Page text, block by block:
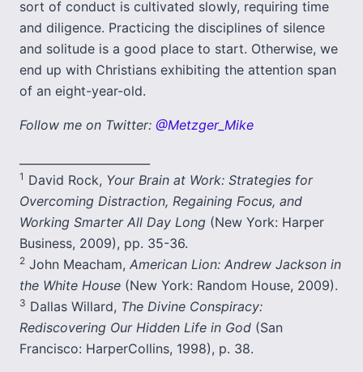
sort of conduct is cultivated slowly, requiring time
and diligence. Practicing the disciplines of silence
and solitude is a good place to start. Otherwise, we
end up with Christians exhibiting the attention span
of an eight-year-old.
Follow me on Twitter: @Metzger_Mike
1 David Rock, Your Brain at Work: Strategies for
Overcoming Distraction, Regaining Focus, and
Working Smarter All Day Long (New York: Harper
Business, 2009), pp. 35-36.
2 John Meacham, American Lion: Andrew Jackson in
the White House (New York: Random House, 2009).
3 Dallas Willard, The Divine Conspiracy:
Rediscovering Our Hidden Life in God (San
Francisco: HarperCollins, 1998), p. 38.